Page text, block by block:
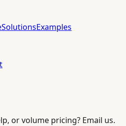
SolutionsExamples
or volume pricing? Email us.